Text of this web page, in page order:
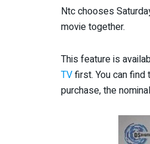
Ntc chooses
movie together.
This feature is
TVfirst. You can find
purchase, the